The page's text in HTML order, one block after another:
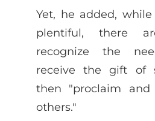
Yet, he added,
plentiful, there
recognize the
receive the gift of
then "proclaim
others."